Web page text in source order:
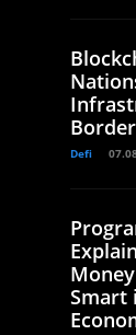
Defi
Smart